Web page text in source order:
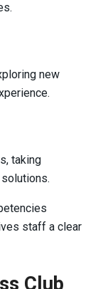
new
taking
staff a clear